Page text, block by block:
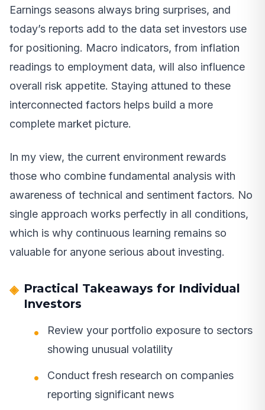
Earnings seasons always bring surprises, and
today’s reports add to the data set investors use
for positioning. Macro indicators, from inflation
readings to employment data, will also influence
overall risk appetite. Staying attuned to these
interconnected factors helps build a more
complete market picture.
In my view, the current environment rewards
those who combine fundamental analysis with
awareness of technical and sentiment factors. No
single approach works perfectly in all conditions,
which is why continuous learning remains so
valuable for anyone serious about investing.
Practical Takeaways for Individual
Investors
Review your portfolio exposure to sectors
showing unusual volatility
Conduct fresh research on companies
reporting significant news